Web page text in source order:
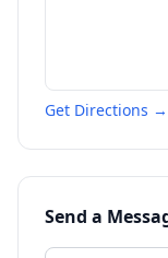
Get Directions →
Send a